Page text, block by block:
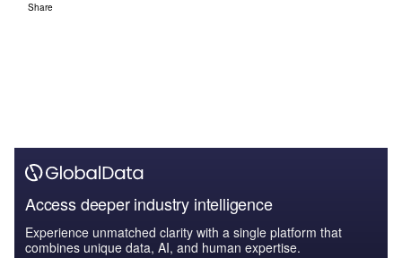
Share
Access deeper industry intelligence
Experience unmatched clarity with a single platform that
combines unique data, AI, and human expertise.